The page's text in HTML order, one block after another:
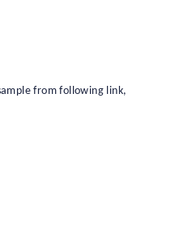
from following link,